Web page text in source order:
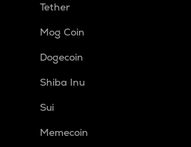
Tether
Mog Coin
Dogecoin
Shiba Inu
Sui
Memecoin